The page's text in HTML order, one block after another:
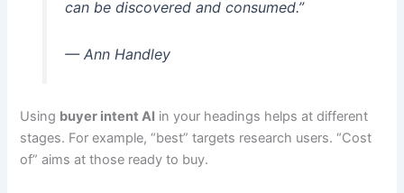
can be discovered and consumed.”
— Ann Handley
Using buyer intent AI in your headings helps at different
stages. For example, “best” targets research users. “Cost
of” aims at those ready to buy.